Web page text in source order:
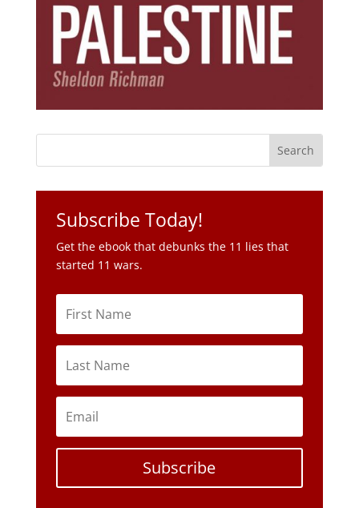
Get the ebook that debunks the 11 lies that
started 11 wars.